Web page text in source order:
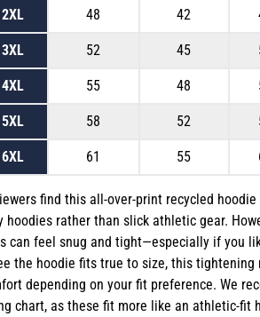
2XL 48 42
3XL 52 45
4XL 55 48
5XL 58 52
6XL 61 55
find this all-over-print recycled
hoodies rather than slick athletic gear.
can feel snug and tight—especially if you
the hoodie fits true to size, this
depending on your fit preference. We
chart, as these fit more like an athletic-fit